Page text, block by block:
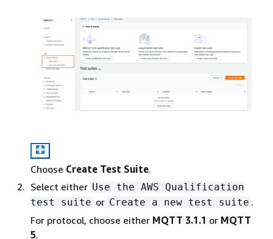
Choose Create Test Suite.
Select either Use the AWS Qualification
test suite or Create a new test suite .
For protocol, choose either MQTT 3.1.1 or MQTT
5.